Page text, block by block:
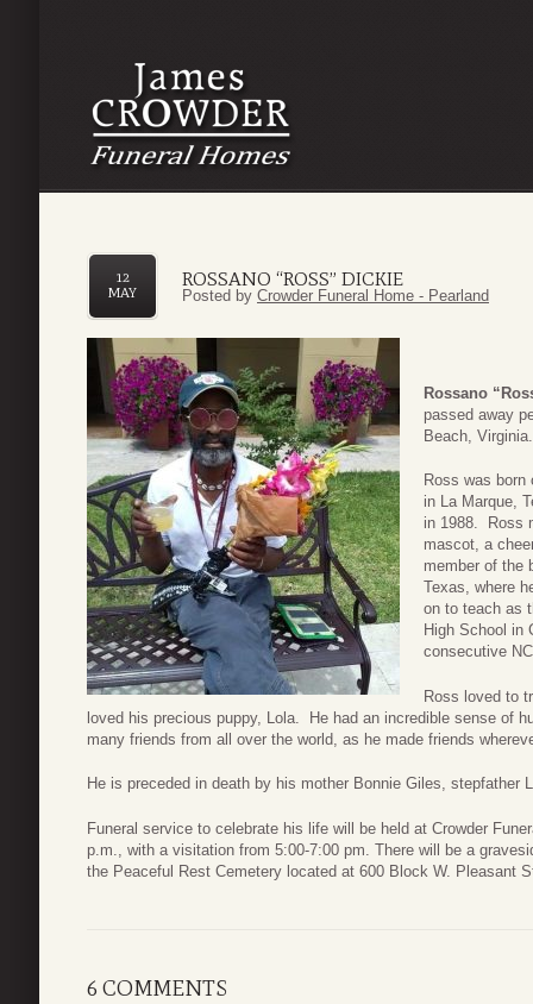
ROSSANO “ROSS” DICKIE
12
MAY
Posted by Crowder Funeral Home - Pearland
Rossano
passed away
Beach, Virginia.
Ross was
in La Marque,
in 1988. Ross
mascot, a
member of the
Texas, where
on to teach as
High School in
consecutive
Ross loved to
loved his precious puppy, Lola. He had an incredible sense of
many friends from all over the world, as he made friends
He is preceded in death by his mother Bonnie Giles, stepfather
Funeral service to celebrate his life will be held at Crowder
p.m., with a visitation from 5:00-7:00 pm. There will be a
the Peaceful Rest Cemetery located at 600 Block W. Pleasant
6 COMMENTS